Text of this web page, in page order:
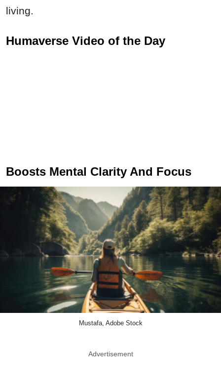
living.
Humaverse Video of the Day
Boosts Mental Clarity And Focus
Mustafa, Adobe Stock
Advertisement